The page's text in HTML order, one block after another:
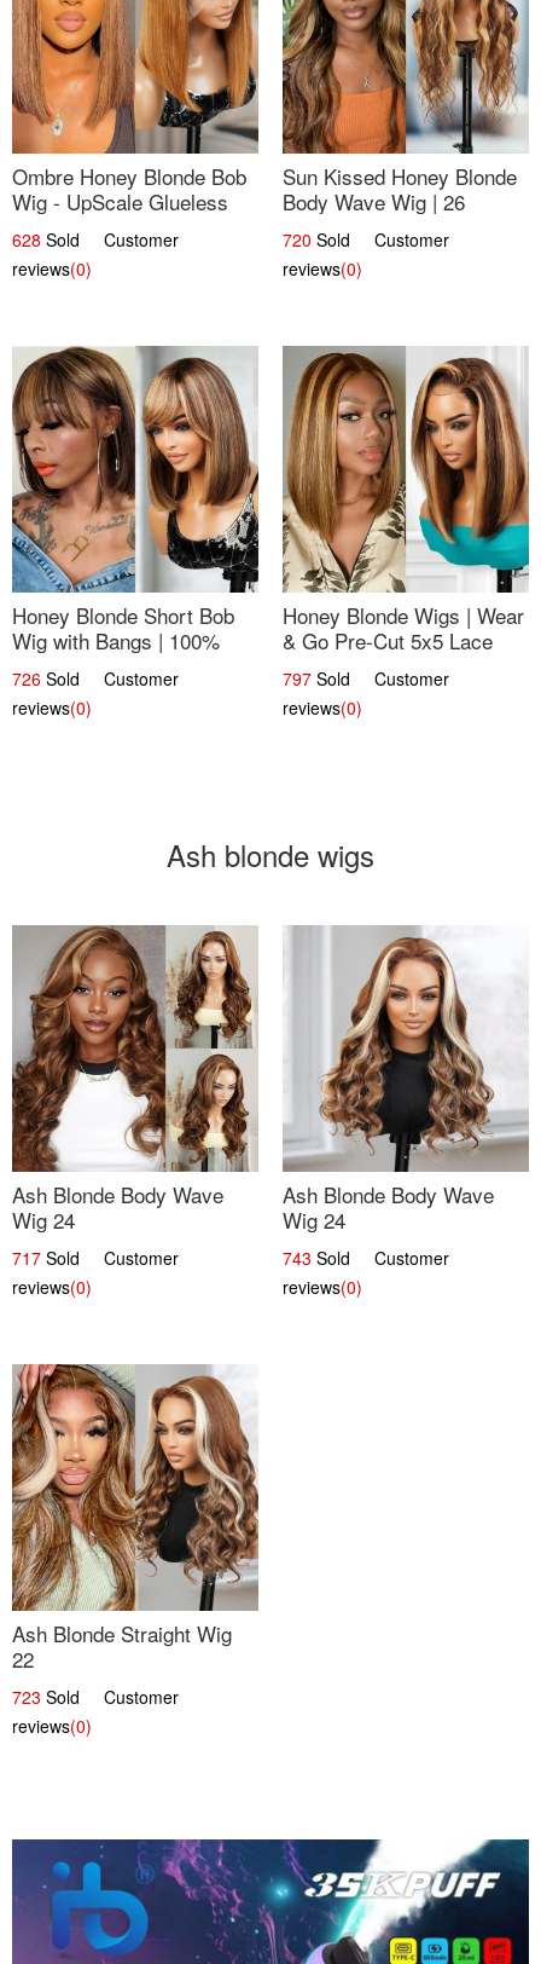
Ombre Honey Blonde Bob
Wig - UpScale Glueless
13x4 Lace Frontal 100%
Human Hair 14
628 Sold Customer
reviews(0)
Sun Kissed Honey Blonde
Body Wave Wig | 26
720 Sold Customer
reviews(0)
Honey Blonde Short Bob
Wig with Bangs | 100%
Human Hair 12
726 Sold Customer
reviews(0)
Honey Blonde Wigs | Wear
& Go Pre-Cut 5x5 Lace
Wig Glueless Bob 12
797 Sold Customer
reviews(0)
Ash blonde wigs
Ash Blonde Body Wave
Wig 24
717 Sold Customer
reviews(0)
Ash Blonde Body Wave
Wig 24
743 Sold Customer
reviews(0)
Ash Blonde Straight Wig
22
723 Sold Customer
reviews(0)